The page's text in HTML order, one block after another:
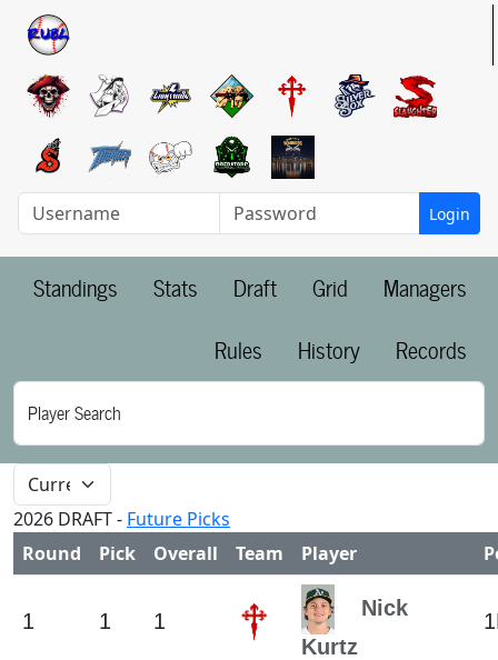
Login
Standings Stats Draft Grid
Managers
Rules
History Records
Player Search
2026 DRAFT - Future Picks
Round
Pick Overall Team Player
1 1 1
Nick
Kurtz